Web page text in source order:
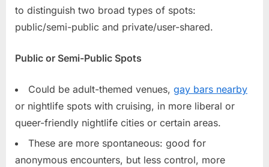
to distinguish two broad types of spots:
public/semi-public and private/user-shared.
Public or Semi-Public Spots
Could be adult-themed venues, gay bars nearby
or nightlife spots with cruising, in more liberal or
queer-friendly nightlife cities or certain areas.
These are more spontaneous: good for
anonymous encounters, but less control, more